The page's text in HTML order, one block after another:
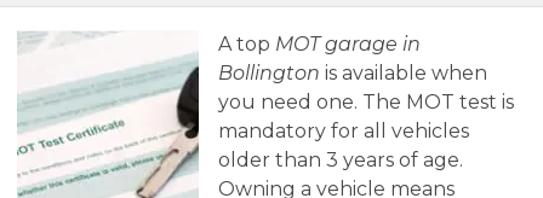
A top MOT garage in
Bollington is available when
you need one. The MOT test is
mandatory for all vehicles
older than 3 years of age.
Owning a vehicle means